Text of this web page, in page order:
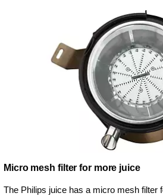
Micro mesh filter for more juice
The Philips juice has a micro mesh filter